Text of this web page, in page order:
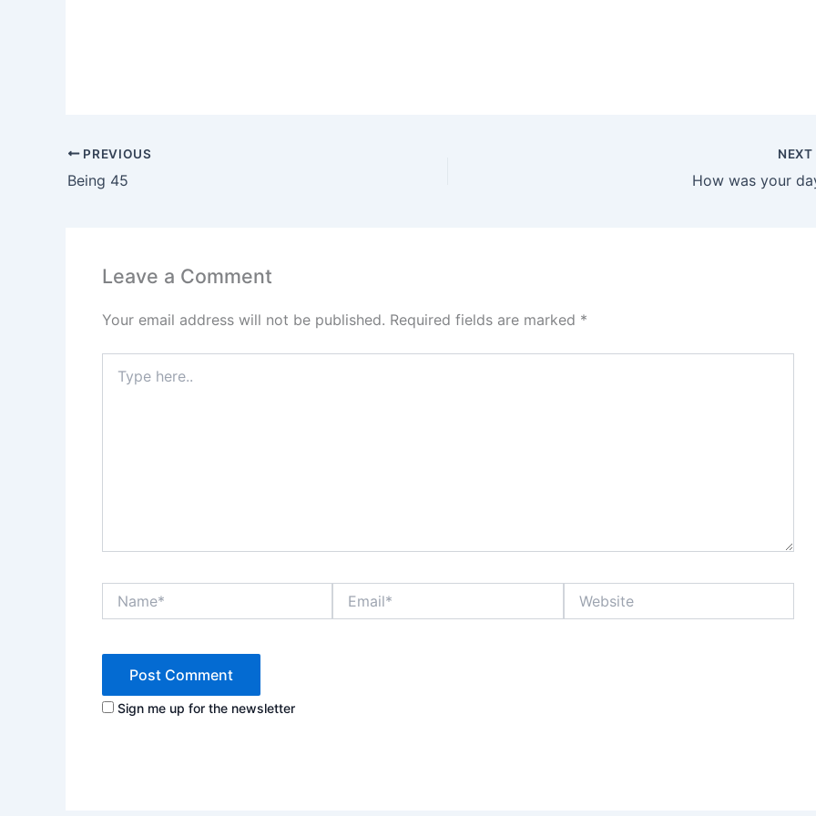
PREVIOUS
Being 45
NEXT
How was your
Leave a Comment
Your email address will not be published. Required fields are marked *
here..
Sign me up for the newsletter